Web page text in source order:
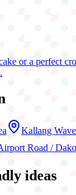
or a perfect
Kallang
Road /
ideas